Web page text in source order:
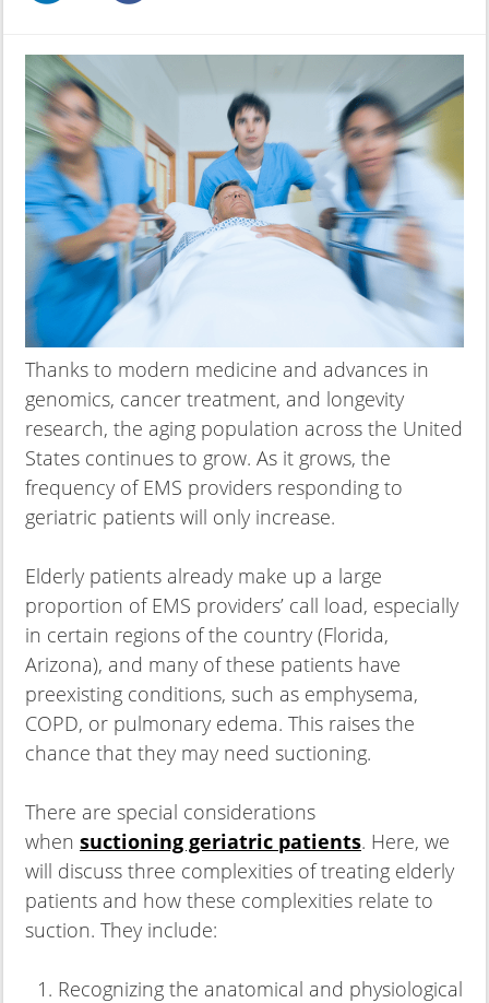
Thanks to modern medicine and advances in
genomics, cancer treatment, and longevity
research, the aging population across the United
States continues to grow. As it grows, the
frequency of EMS providers responding to
geriatric patients will only increase.
Elderly patients already make up a large
proportion of EMS providers’ call load, especially
in certain regions of the country (Florida,
Arizona), and many of these patients have
preexisting conditions, such as emphysema,
COPD, or pulmonary edema. This raises the
chance that they may need suctioning.
There are special considerations
when suctioning geriatric patients. Here, we
will discuss three complexities of treating elderly
patients and how these complexities relate to
suction. They include:
Recognizing the anatomical and physiological